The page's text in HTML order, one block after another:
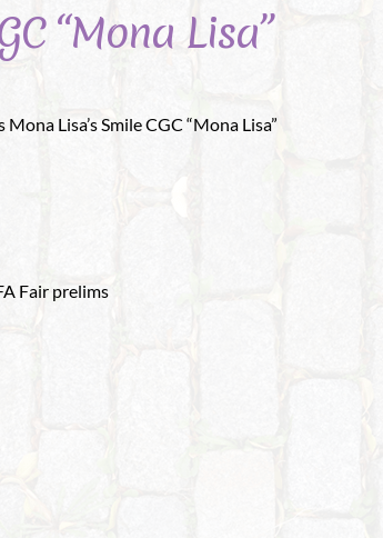
“Mona Lisa”
Mona Lisa’s Smile CGC “Mona Lisa”
Fair prelims